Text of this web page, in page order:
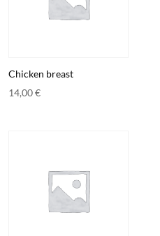
Chicken breast
14,00€